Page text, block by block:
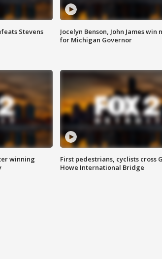
Stevens
Jocelyn Benson, John James win
for Michigan Governor
winning
First pedestrians, cyclists cross
Howe International Bridge